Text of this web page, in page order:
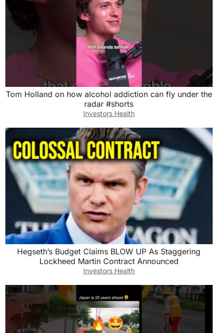
Tom Holland on how alcohol addiction can fly under the
radar #shorts
Investors Health
Hegseth’s Budget Claims BLOW UP As Staggering
Lockheed Martin Contract Announced
Investors Health